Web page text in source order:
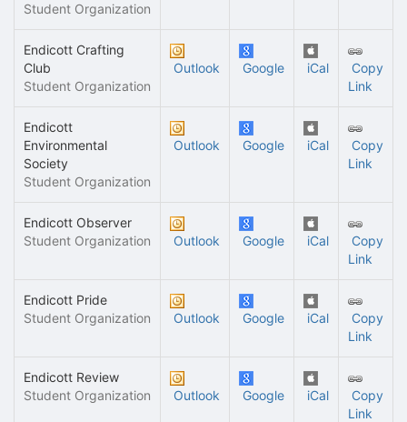
Student Organization
Endicott Crafting
Club
Student Organization
Outlook Google iCal
Copy
Link
Endicott
Environmental
Society
Student Organization
Outlook Google iCal
Copy
Link
Endicott Observer
Student Organization
Outlook Google iCal
Copy
Link
Endicott Pride
Student Organization
Outlook Google iCal
Copy
Link
Endicott Review
Student Organization
Outlook Google iCal
Copy
Link